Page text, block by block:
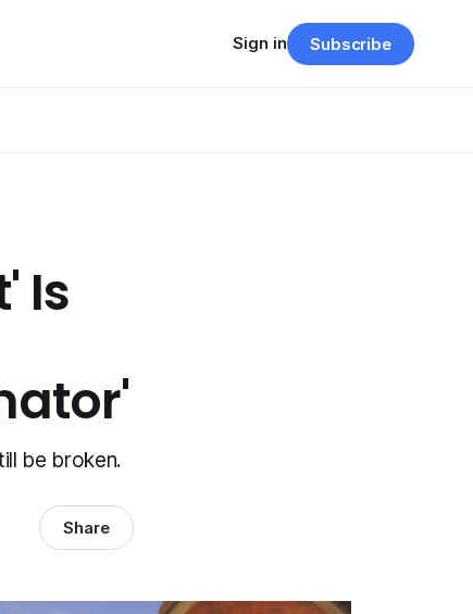
Sign in Subscribe
Is
be broken.
Share